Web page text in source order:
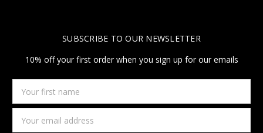
SUBSCRIBE TO OUR NEWSLETTER
10% off your first order when you sign up for our emails
first
name
Address